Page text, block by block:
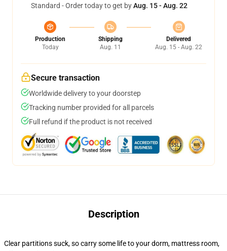
Standard - Order today to get byAug. 15 - Aug. 22
Production
Today
Shipping
Aug. 11
Delivered
Aug. 15 - Aug. 22
Secure transaction
Worldwide delivery to your doorstep
Tracking number provided for all parcels
Full refund if the product is not received
Description
Clear partitions suck, so carry some life to your dorm, mattress room,